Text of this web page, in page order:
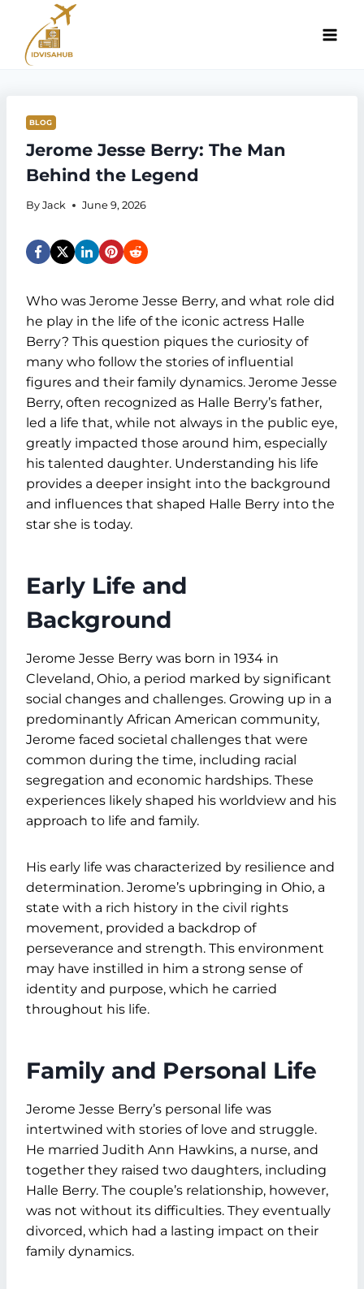
content
BLOG
Jerome Jesse Berry: The Man
Behind the Legend
By Jack June 9, 2026
Who was Jerome Jesse Berry, and what role did
he play in the life of the iconic actress Halle
Berry? This question piques the curiosity of
many who follow the stories of influential
figures and their family dynamics. Jerome Jesse
Berry, often recognized as Halle Berry’s father,
led a life that, while not always in the public eye,
greatly impacted those around him, especially
his talented daughter. Understanding his life
provides a deeper insight into the background
and influences that shaped Halle Berry into the
star she is today.
Early Life and
Background
Jerome Jesse Berry was born in 1934 in
Cleveland, Ohio, a period marked by significant
social changes and challenges. Growing up in a
predominantly African American community,
Jerome faced societal challenges that were
common during the time, including racial
segregation and economic hardships. These
experiences likely shaped his worldview and his
approach to life and family.
His early life was characterized by resilience and
determination. Jerome’s upbringing in Ohio, a
state with a rich history in the civil rights
movement, provided a backdrop of
perseverance and strength. This environment
may have instilled in him a strong sense of
identity and purpose, which he carried
throughout his life.
Family and Personal Life
Jerome Jesse Berry’s personal life was
intertwined with stories of love and struggle.
He married Judith Ann Hawkins, a nurse, and
together they raised two daughters, including
Halle Berry. The couple’s relationship, however,
was not without its difficulties. They eventually
divorced, which had a lasting impact on their
family dynamics.